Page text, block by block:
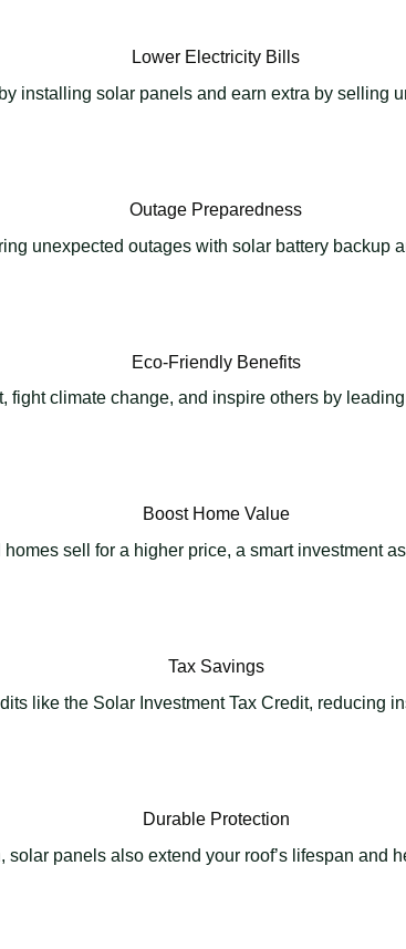
Lower Electricity Bills
installing solar panels and earn extra by selling
Outage Preparedness
unexpected outages with solar battery backup
Eco-Friendly Benefits
fight climate change, and inspire others by
Boost Home Value
sell for a higher price, a smart investment
Tax Savings
like the Solar Investment Tax Credit, reducing
Durable Protection
solar panels also extend your roof’s lifespan and